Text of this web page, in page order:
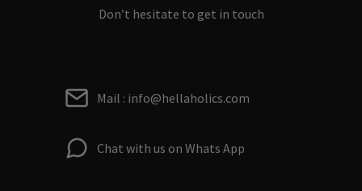
Don’t hesitate to get in touch
Mail : info@hellaholics.com
Chat with us on Whats App